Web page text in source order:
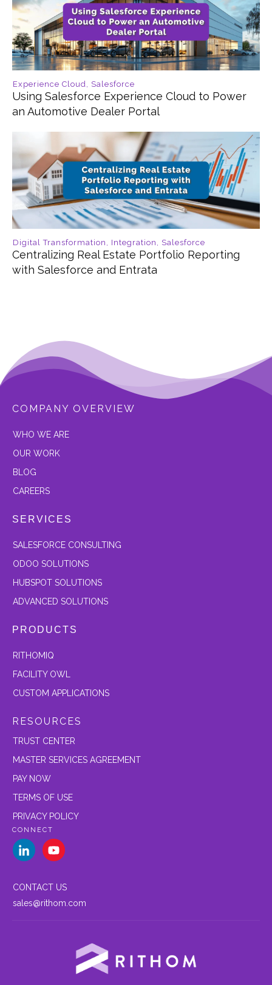
Experience Cloud, Salesforce
Using Salesforce Experience Cloud to Power
an Automotive Dealer Portal
Digital Transformation , Integration , Salesforce
Centralizing Real Estate Portfolio Reporting
with Salesforce and Entrata
COMPANY OVERVIEW
WHO WE ARE
OUR WORK
BLOG
CAREERS
SERVICES
SALESFORCE CONSULTING
ODOO SOLUTIONS
HUBSPOT SOLUTIONS
ADVANCED SOLUTIONS
PRODUCTS
RITHOMIQ
FACILITY OWL
CUSTOM APPLICATIONS
RESOURCES
TRUST CENTER
MASTER SERVICES AGREEMENT
PAY NOW
TERMS OF USE
PRIVACY POLICY
CONNECT
CONTACT US
sales@rithom.com